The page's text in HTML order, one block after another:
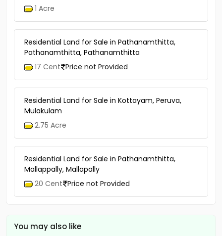
1 Acre
Residential Land for Sale in Pathanamthitta,
Pathanamthitta, Pathanamthitta
17 Cent Price not Provided
Residential Land for Sale in Kottayam, Peruva,
Mulakulam
2.75 Acre
Residential Land for Sale in Pathanamthitta,
Mallappally, Mallapally
20 Cent Price not Provided
You may also like